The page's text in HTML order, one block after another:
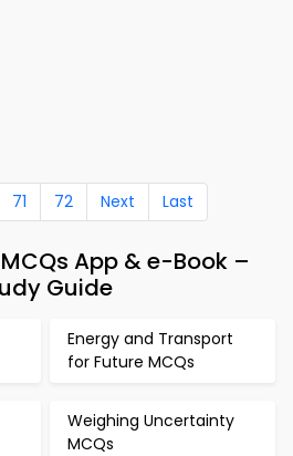
71 72 Next Last
App & e-Book –
Guide
Energy and Transport
for Future MCQs
Weighing Uncertainty
MCQs